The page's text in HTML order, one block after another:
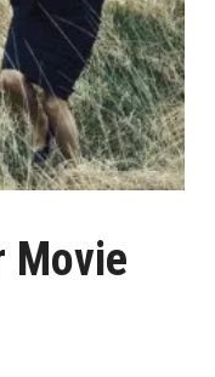
Movie